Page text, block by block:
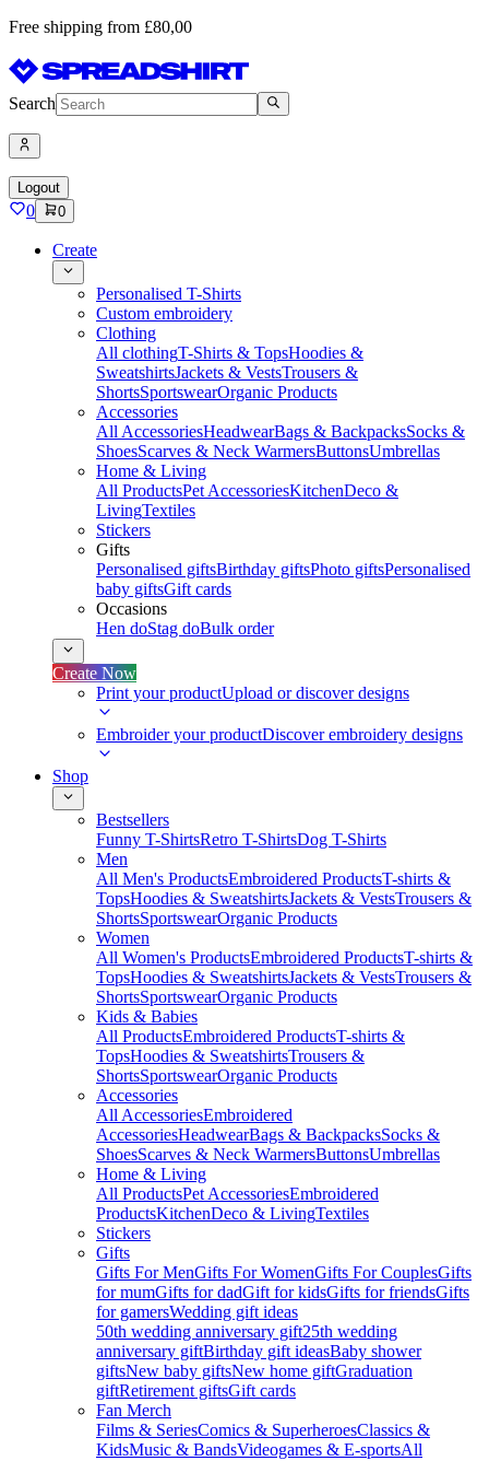
Free shipping from £80,00
Search
Logout
0 0
Create
Personalised T-Shirts
Custom embroidery
Clothing
All clothingT-Shirts & TopsHoodies &
SweatshirtsJackets & VestsTrousers &
ShortsSportswearOrganic Products
Accessories
All AccessoriesHeadwearBags & BackpacksSocks &
ShoesScarves & Neck WarmersButtonsUmbrellas
Home & Living
All ProductsPet AccessoriesKitchenDeco &
LivingTextiles
Stickers
Gifts
Personalised giftsBirthday giftsPhoto giftsPersonalised
baby giftsGift cards
Occasions
Hen doStag doBulk order
Create Now
Print your productUpload or discover designs
Embroider your productDiscover embroidery designs
Shop
Bestsellers
Funny T-ShirtsRetro T-ShirtsDog T-Shirts
Men
All Men's ProductsEmbroidered ProductsT-shirts &
TopsHoodies & SweatshirtsJackets & VestsTrousers &
ShortsSportswearOrganic Products
Women
All Women's ProductsEmbroidered ProductsT-shirts &
TopsHoodies & SweatshirtsJackets & VestsTrousers &
ShortsSportswearOrganic Products
Kids & Babies
All ProductsEmbroidered ProductsT-shirts &
TopsHoodies & SweatshirtsTrousers &
ShortsSportswearOrganic Products
Accessories
All AccessoriesEmbroidered
AccessoriesHeadwearBags & BackpacksSocks &
ShoesScarves & Neck WarmersButtonsUmbrellas
Home & Living
All ProductsPet AccessoriesEmbroidered
ProductsKitchenDeco & LivingTextiles
Stickers
Gifts
Gifts For MenGifts For WomenGifts For CouplesGifts
for mumGifts for dadGift for kidsGifts for friendsGifts
for gamersWedding gift ideas
50th wedding anniversary gift25th wedding
anniversary giftBirthday gift ideasBaby shower
giftsNew baby giftsNew home giftGraduation
giftRetirement giftsGift cards
Fan Merch
Films & SeriesComics & SuperheroesClassics &
KidsMusic & BandsVideogames & E-sportsAll